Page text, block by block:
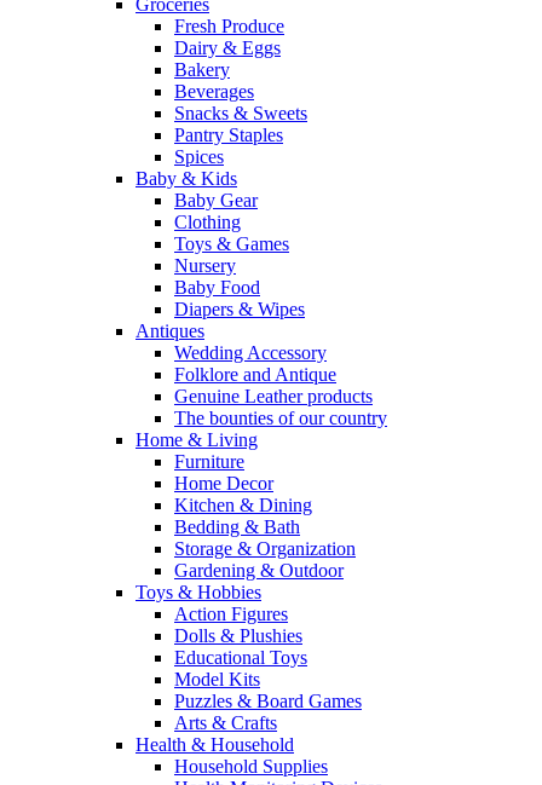
Groceries
Fresh Produce
Dairy & Eggs
Bakery
Beverages
Snacks & Sweets
Pantry Staples
Spices
Baby & Kids
Baby Gear
Clothing
Toys & Games
Nursery
Baby Food
Diapers & Wipes
Antiques
Wedding Accessory
Folklore and Antique
Genuine Leather products
The bounties of our country
Home & Living
Furniture
Home Decor
Kitchen & Dining
Bedding & Bath
Storage & Organization
Gardening & Outdoor
Toys & Hobbies
Action Figures
Dolls & Plushies
Educational Toys
Model Kits
Puzzles & Board Games
Arts & Crafts
Health & Household
Household Supplies